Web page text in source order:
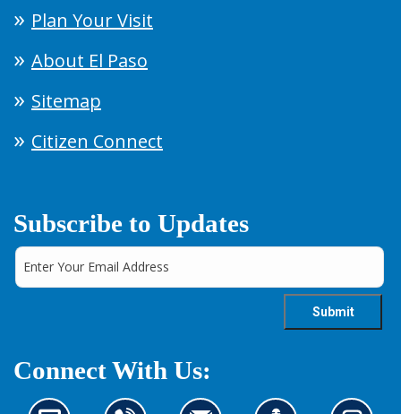
Plan Your Visit
About El Paso
Sitemap
Citizen Connect
Subscribe to Updates
Connect With Us: